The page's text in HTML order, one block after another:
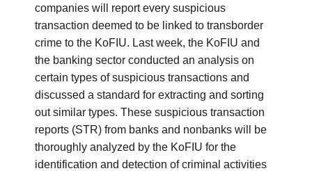
companies will report every suspicious
transaction deemed to be linked to transborder
crime to the KoFIU. Last week, the KoFIU and
the banking sector conducted an analysis on
certain types of suspicious transactions and
discussed a standard for extracting and sorting
out similar types. These suspicious transaction
reports (STR) from banks and nonbanks will be
thoroughly analyzed by the KoFIU for the
identification and detection of criminal activities